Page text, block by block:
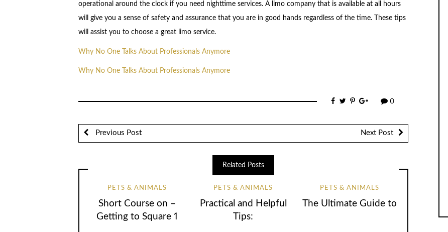
operational around the clock if you need nighttime services. A limo company that is available at all hours
will give you a sense of safety and assurance that you are in good hands regardless of the time. These tips
will assist you to choose a great limo service.
Why No One Talks About Professionals Anymore
Why No One Talks About Professionals Anymore
0
Previous Post Next Post
Related Posts
PETS & ANIMALS
Short Course on –
Getting to Square 1
PETS & ANIMALS
Practical and Helpful
Tips:
PETS & ANIMALS
The Ultimate Guide to